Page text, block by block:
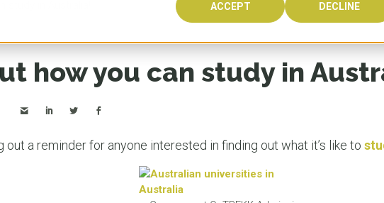
ACCEPT DECLINE
Australia is
in the world,
600,000
affordability,
weather.
OzTREKK
class
located in
taught by
How to
Wondering
university?
step.
What
steps you
Canada or
When
you may
their
how you can study in
out a reminder for anyone interested in finding out what it’s like to